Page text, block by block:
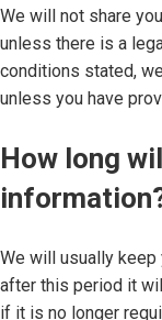
We will not share
unless there is a
conditions stated,
unless you have
How long
We will usually
after this period it
if it is no longer